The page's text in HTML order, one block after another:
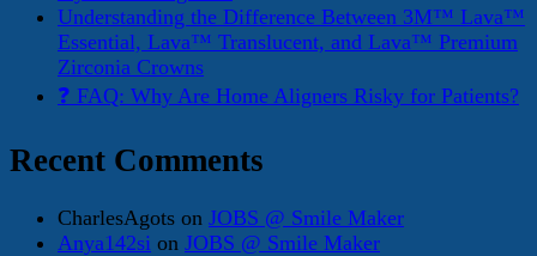
Understanding the Difference Between 3M™ Lava™
Essential, Lava™ Translucent, and Lava™ Premium
Zirconia Crowns
❓ FAQ: Why Are Home Aligners Risky for Patients?
Recent Comments
CharlesAgots on JOBS @ Smile Maker
Anya142si on JOBS @ Smile Maker